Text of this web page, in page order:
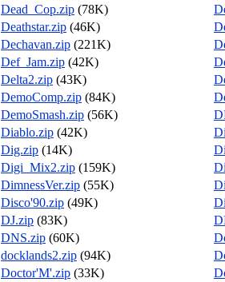
Dead_Cop.zip (78K)
Deathstar.zip (46K)
Dechavan.zip (221K)
Def_Jam.zip (42K)
Delta2.zip (43K)
DemoComp.zip (84K)
DemoSmash.zip (56K)
Diablo.zip (42K)
Dig.zip (14K)
Digi_Mix2.zip (159K)
DimnessVer.zip (55K)
Disco'90.zip (49K)
DJ.zip (83K)
DNS.zip (60K)
docklands2.zip (94K)
Doctor'M'.zip (33K)